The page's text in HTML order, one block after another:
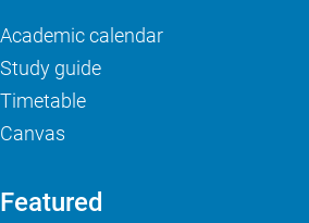
Academic calendar
Study guide
Timetable
Canvas
Featured